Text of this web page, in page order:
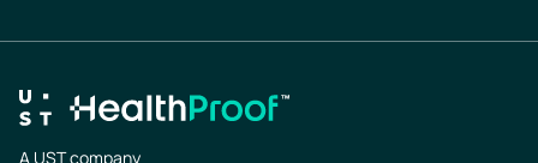
A UST company